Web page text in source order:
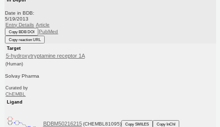
Date in BDB:
5/19/2013
Entry Details Article
Copy BDB DOI PubMed
Copy reaction URL
Target
5-hydroxytryptamine receptor 1A
(Human)
Solvay Pharma
Curated by
ChEMBL
Ligand
BDBM50216215 (CHEMBL81095) Copy SMILES Copy InChI